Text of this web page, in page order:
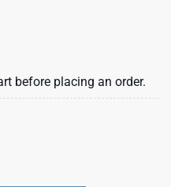
before placing an order.